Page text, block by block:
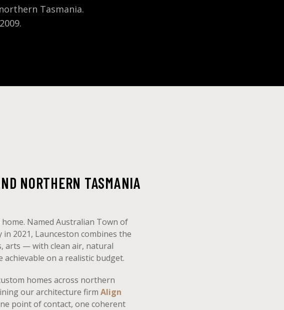
Tasmania.
NORTHERN TASMANIA
Named Australian Town of
in 2021, Launceston combines the
arts — with clean air, natural
on a realistic budget.
homes across northern
our architecture firm Align
point of contact, one coherent